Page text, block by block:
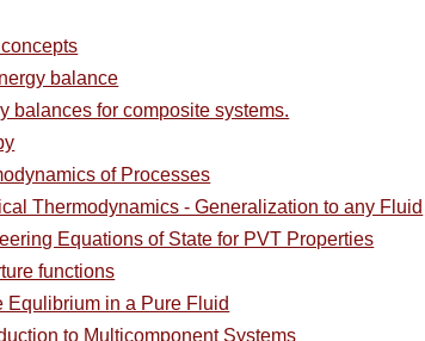
balance
balances for composite systems.
of Processes
Thermodynamics - Generalization to any Fluid
Equations of State for PVT Properties
functions
Equlibrium in a Pure Fluid
to Multicomponent Systems